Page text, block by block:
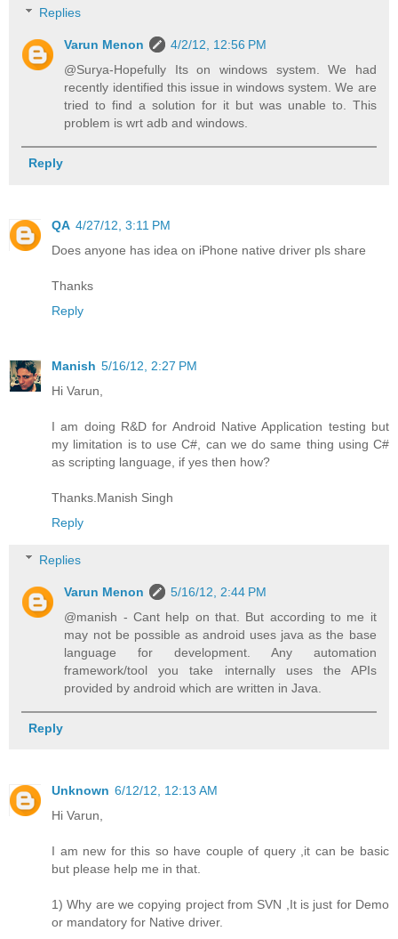
Replies
Varun Menon
4/2/12, 12:56 PM
@Surya-Hopefully Its on windows system. We had
recently identified this issue in windows system. We are
tried to find a solution for it but was unable to. This
problem is wrt adb and windows.
Reply
QA 4/27/12, 3:11 PM
Does anyone has idea on iPhone native driver pls share
Thanks
Reply
Manish 5/16/12, 2:27 PM
Hi Varun,
I am doing R&D for Android Native Application testing but
my limitation is to use C#, can we do same thing using C#
as scripting language, if yes then how?
Thanks.Manish Singh
Reply
Replies
Varun Menon
5/16/12, 2:44 PM
@manish - Cant help on that. But according to me it
may not be possible as android uses java as the base
language for development. Any automation
framework/tool you take internally uses the APIs
provided by android which are written in Java.
Reply
Unknown 6/12/12, 12:13 AM
Hi Varun,
I am new for this so have couple of query ,it can be basic
but please help me in that.
1) Why are we copying project from SVN ,It is just for Demo
or mandatory for Native driver.